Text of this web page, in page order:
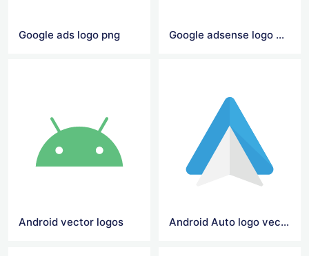
Google ads logo png Google adsense logo png
Android vector logos Android Auto logo vector